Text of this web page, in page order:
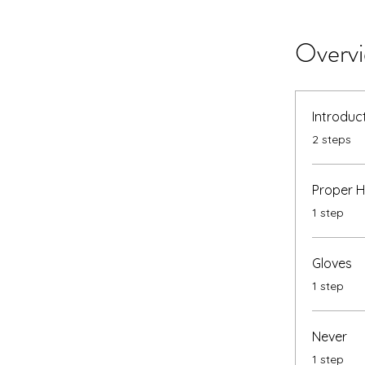
.2 steps
Proper
.1 step
Gloves
.1 step
Never
.1 step